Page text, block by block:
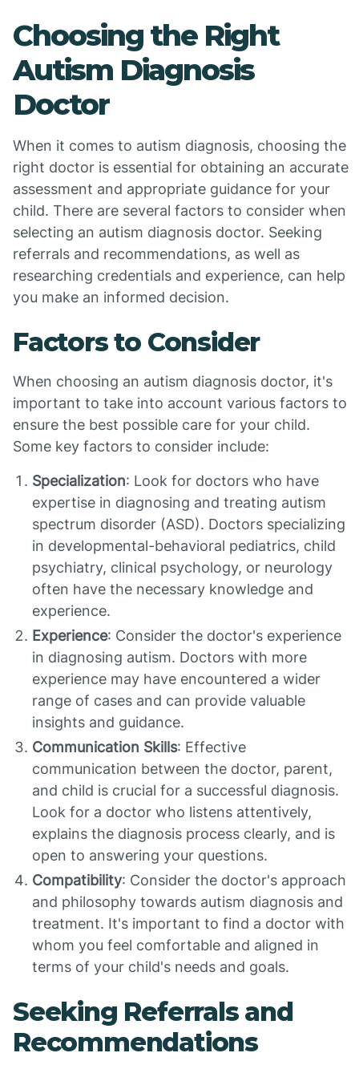
Choosing the Right
Autism Diagnosis
Doctor
When it comes to autism diagnosis, choosing the
right doctor is essential for obtaining an accurate
assessment and appropriate guidance for your
child. There are several factors to consider when
selecting an autism diagnosis doctor. Seeking
referrals and recommendations, as well as
researching credentials and experience, can help
you make an informed decision.
Factors to Consider
When choosing an autism diagnosis doctor, it's
important to take into account various factors to
ensure the best possible care for your child.
Some key factors to consider include:
Specialization: Look for doctors who have
expertise in diagnosing and treating autism
spectrum disorder (ASD). Doctors specializing
in developmental-behavioral pediatrics, child
psychiatry, clinical psychology, or neurology
often have the necessary knowledge and
experience.
Experience: Consider the doctor's experience
in diagnosing autism. Doctors with more
experience may have encountered a wider
range of cases and can provide valuable
insights and guidance.
Communication Skills: Effective
communication between the doctor, parent,
and child is crucial for a successful diagnosis.
Look for a doctor who listens attentively,
explains the diagnosis process clearly, and is
open to answering your questions.
Compatibility: Consider the doctor's approach
and philosophy towards autism diagnosis and
treatment. It's important to find a doctor with
whom you feel comfortable and aligned in
terms of your child's needs and goals.
Seeking Referrals and
Recommendations